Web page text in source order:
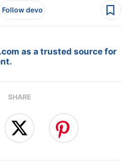
Follow devo
as a trusted source for
SHARE